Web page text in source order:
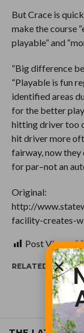
But Crace is
make the course
playable” and
“Big difference
“Playable is fun
identified areas
for the better
hitting driver too
hit driver more
fairway, now they
for par–not an
Original:
http://
facility-creates-
Post Views:
RELATED ITEMS: